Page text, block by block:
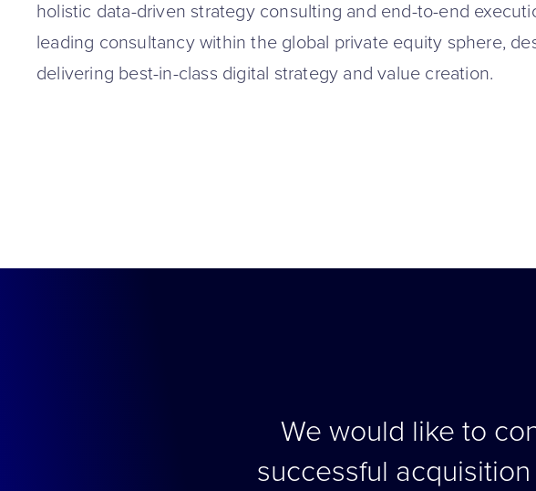
holistic data-driven strategy consulting and end-to-end
leading consultancy within the global private equity sphere,
delivering best-in-class digital strategy and value creation.
We would like to
successful